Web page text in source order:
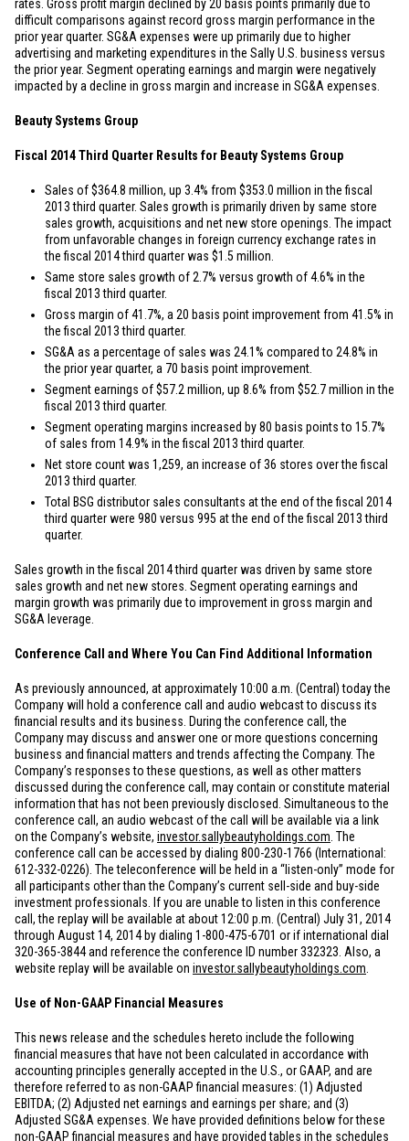
rates. Gross profit margin declined by 20 basis points primarily due to
difficult comparisons against record gross margin performance in the
prior year quarter. SG&A expenses were up primarily due to higher
advertising and marketing expenditures in the Sally U.S. business versus
the prior year. Segment operating earnings and margin were negatively
impacted by a decline in gross margin and increase in SG&A expenses.
Beauty Systems Group
Fiscal 2014 Third Quarter Results for Beauty Systems Group
Sales of$364.8 million, up 3.4% from $353.0 million in the fiscal
2013 third quarter. Sales growth is primarily driven by same store
sales growth, acquisitions and net new store openings. The impact
from unfavorable changes in foreign currency exchange rates in
the fiscal 2014 third quarter was $1.5 million
Same store sales growth of 2.7% versus growth of 4.6% in the
fiscal 2013 third quarter.
Gross margin of 41.7%, a 20 basis point improvement from 41.5% in
the fiscal 2013 third quarter.
SG&A as a percentage of sales was 24.1% compared to 24.8% in
the prior year quarter, a 70 basis point improvement.
Segment earnings of$57.2 million, up 8.6% from $52.7 million in the
fiscal 2013 third quarter.
Segment operating margins increased by 80 basis points to 15.7%
of sales from 14.9% in the fiscal 2013 third quarter.
Net store count was 1,259, an increase of 36 stores over the fiscal
2013 third quarter.
Total BSG distributor sales consultants at the end of the fiscal 2014
third quarter were 980 versus 995 at the end of the fiscal 2013 third
quarter.
Sales growth in the fiscal 2014 third quarter was driven by same store
sales growth and net new stores. Segment operating earnings and
margin growth was primarily due to improvement in gross margin and
SG&A leverage.
Conference Call and Where You Can Find Additional Information
As previously announced, at approximately 10:00 a.m. (Central) today the
Company will hold a conference call and audio webcast to discuss its
financial results and its business. During the conference call, the
Company may discuss and answer one or more questions concerning
business and financial matters and trends affecting the Company. The
Company’s responses to these questions, as well as other matters
discussed during the conference call, may contain or constitute material
information that has not been previously disclosed. Simultaneous to the
conference call, an audio webcast of the call will be available via a link
on the Company’s website, investor.sallybeautyholdings.com . The
conference call can be accessed by dialing 800-230-1766 (International:
612-332-0226). The teleconference will be held in a “listen-only” mode for
all participants other than the Company’s current sell-side and buy-side
investment professionals. If you are unable to listen in this conference
call, the replay will be available at about 12:00 p.m. (Central) July 31, 2014
through August 14, 2014 by dialing 1-800-475-6701 or if international dial
320-365-3844 and reference the conference ID number 332323. Also, a
website replay will be available on investor.sallybeautyholdings.com
Use of Non-GAAP Financial Measures
This news release and the schedules hereto include the following
financial measures that have not been calculated in accordance with
accounting principles generally accepted in the U.S., or GAAP, and are
therefore referred to as non-GAAP financial measures: (1) Adjusted
EBITDA; (2) Adjusted net earnings and earnings per share; and (3)
Adjusted SG&A expenses. We have provided definitions below for these
non-GAAP financial measures and have provided tables in the schedules